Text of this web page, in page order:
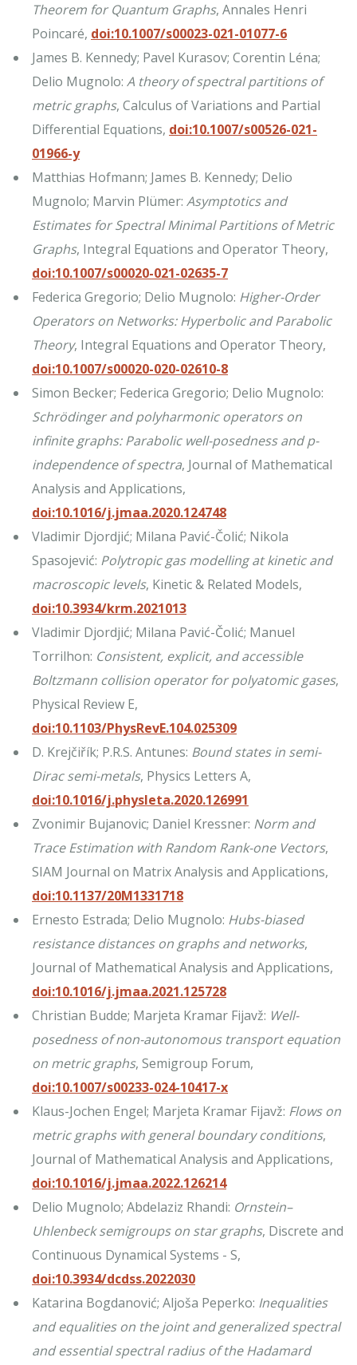
Theorem for Quantum Graphs, Annales Henri
Poincaré, doi:10.1007/s00023-021-01077-6
James B. Kennedy; Pavel Kurasov; Corentin Léna;
Delio Mugnolo: A theory of spectral partitions of
metric graphs, Calculus of Variations and Partial
Differential Equations, doi:10.1007/s00526-021-
01966-y
Matthias Hofmann; James B. Kennedy; Delio
Mugnolo; Marvin Plümer: Asymptotics and
Estimates for Spectral Minimal Partitions of Metric
Graphs, Integral Equations and Operator Theory,
doi:10.1007/s00020-021-02635-7
Federica Gregorio; Delio Mugnolo: Higher-Order
Operators on Networks: Hyperbolic and Parabolic
Theory, Integral Equations and Operator Theory,
doi:10.1007/s00020-020-02610-8
Simon Becker; Federica Gregorio; Delio Mugnolo:
Schrödinger and polyharmonic operators on
infinite graphs: Parabolic well-posedness and p-
independence of spectra, Journal of Mathematical
Analysis and Applications,
doi:10.1016/j.jmaa.2020.124748
Vladimir Djordjić; Milana Pavić-Čolić; Nikola
Spasojević: Polytropic gas modelling at kinetic and
macroscopic levels, Kinetic & Related Models,
doi:10.3934/krm.2021013
Vladimir Djordjić; Milana Pavić-Čolić; Manuel
Torrilhon: Consistent, explicit, and accessible
Boltzmann collision operator for polyatomic gases,
Physical Review E,
doi:10.1103/PhysRevE.104.025309
D. Krejčiřík; P.R.S. Antunes: Bound states in semi-
Dirac semi-metals, Physics Letters A,
doi:10.1016/j.physleta.2020.126991
Zvonimir Bujanovic; Daniel Kressner: Norm and
Trace Estimation with Random Rank-one Vectors,
SIAM Journal on Matrix Analysis and Applications,
doi:10.1137/20M1331718
Ernesto Estrada; Delio Mugnolo: Hubs-biased
resistance distances on graphs and networks,
Journal of Mathematical Analysis and Applications,
doi:10.1016/j.jmaa.2021.125728
Christian Budde; Marjeta Kramar Fijavž: Well-
posedness of non-autonomous transport equation
on metric graphs, Semigroup Forum,
doi:10.1007/s00233-024-10417-x
Klaus-Jochen Engel; Marjeta Kramar Fijavž: Flows on
metric graphs with general boundary conditions,
Journal of Mathematical Analysis and Applications,
doi:10.1016/j.jmaa.2022.126214
Delio Mugnolo; Abdelaziz Rhandi: Ornstein–
Uhlenbeck semigroups on star graphs, Discrete and
Continuous Dynamical Systems - S,
doi:10.3934/dcdss.2022030
Katarina Bogdanović; Aljoša Peperko: Inequalities
and equalities on the joint and generalized spectral
and essential spectral radius of the Hadamard